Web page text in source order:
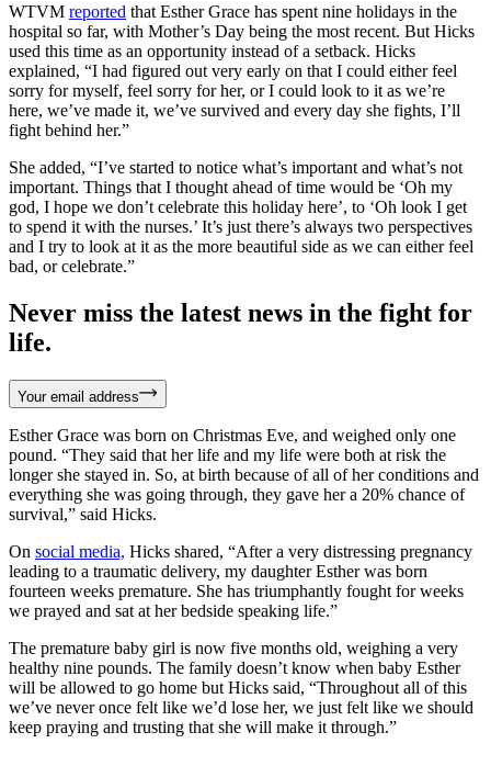
WTVM reported that Esther Grace has spent nine holidays in the
hospital so far, with Mother’s Day being the most recent. But Hicks
used this time as an opportunity instead of a setback. Hicks
explained, “I had figured out very early on that I could either feel
sorry for myself, feel sorry for her, or I could look to it as we’re
here, we’ve made it, we’ve survived and every day she fights, I’ll
fight behind her.”
She added, “I’ve started to notice what’s important and what’s not
important. Things that I thought ahead of time would be ‘Oh my
god, I hope we don’t celebrate this holiday here’, to ‘Oh look I get
to spend it with the nurses.’ It’s just there’s always two perspectives
and I try to look at it as the more beautiful side as we can either feel
bad, or celebrate.”
Never miss the latest news in the fight for
life.
Your email address
Esther Grace was born on Christmas Eve, and weighed only one
pound. “They said that her life and my life were both at risk the
longer she stayed in. So, at birth because of all of her conditions and
everything she was going through, they gave her a 20% chance of
survival,” said Hicks.
On social media, Hicks shared, “After a very distressing pregnancy
leading to a traumatic delivery, my daughter Esther was born
fourteen weeks premature. She has triumphantly fought for weeks
we prayed and sat at her bedside speaking life.”
The premature baby girl is now five months old, weighing a very
healthy nine pounds. The family doesn’t know when baby Esther
will be allowed to go home but Hicks said, “Throughout all of this
we’ve never once felt like we’d lose her, we just felt like we should
keep praying and trusting that she will make it through.”